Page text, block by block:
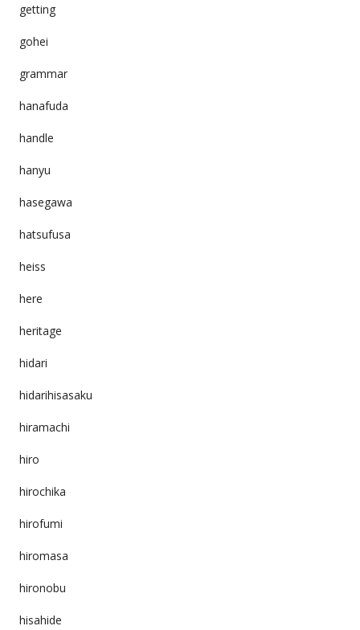
getting
gohei
grammar
hanafuda
handle
hanyu
hasegawa
hatsufusa
heiss
here
heritage
hidari
hidarihisasaku
hiramachi
hiro
hirochika
hirofumi
hiromasa
hironobu
hisahide